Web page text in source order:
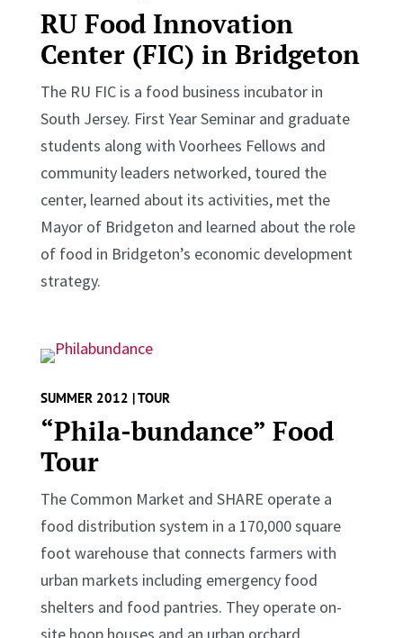
RU Food Innovation
Center (FIC) in Bridgeton
The RU FIC is a food business incubator in
South Jersey. First Year Seminar and graduate
students along with Voorhees Fellows and
community leaders networked, toured the
center, learned about its activities, met the
Mayor of Bridgeton and learned about the role
of food in Bridgeton’s economic development
strategy.
SUMMER 2012 | TOUR
“Phila-bundance” Food
Tour
The Common Market and SHARE operate a
food distribution system in a 170,000 square
foot warehouse that connects farmers with
urban markets including emergency food
shelters and food pantries. They operate on-
site hoop houses and an urban orchard.